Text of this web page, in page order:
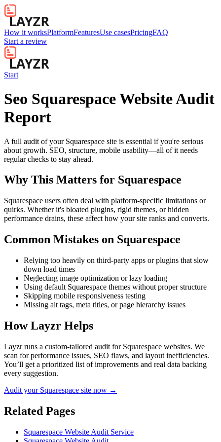
How it worksPlatformFeaturesUse casesPricingFAQ
Start a review
Start
Seo Squarespace Website Audit
Report
A full audit of your Squarespace site is essential if you're serious
about growth. SEO, structure, mobile usability—all of it needs
regular checks to stay ahead.
Why This Matters for Squarespace
Squarespace users often deal with platform-specific limitations or
quirks. Whether it's bloated plugins, rigid themes, or hidden
performance drains, these affect how your site ranks and converts.
Common Mistakes on Squarespace
Relying too heavily on third-party apps or plugins that slow
down load times
Neglecting image optimization or lazy loading
Using default Squarespace themes without proper structure
Skipping mobile responsiveness testing
Missing alt tags, meta titles, or page hierarchy issues
How Layzr Helps
Layzr runs a custom-tailored audit for Squarespace websites. We
scan for performance issues, SEO flaws, and layout inefficiencies.
You’ll get a prioritized list of improvements and real data backing
every suggestion.
Audit your Squarespace site now →
Related Pages
Squarespace Website Audit Service